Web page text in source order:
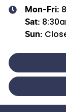
Mon-Fri:
Sat:
Sun: